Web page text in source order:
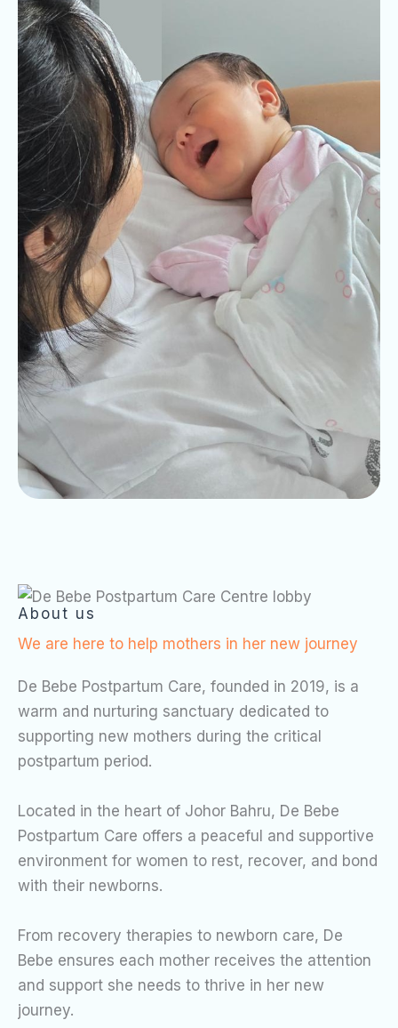
About us
We are here to help mothers in her new journey
De Bebe Postpartum Care, founded in 2019, is a
warm and nurturing sanctuary dedicated to
supporting new mothers during the critical
postpartum period.
Located in the heart of Johor Bahru, De Bebe
Postpartum Care offers a peaceful and supportive
environment for women to rest, recover, and bond
with their newborns.
From recovery therapies to newborn care, De
Bebe ensures each mother receives the attention
and support she needs to thrive in her new
journey.